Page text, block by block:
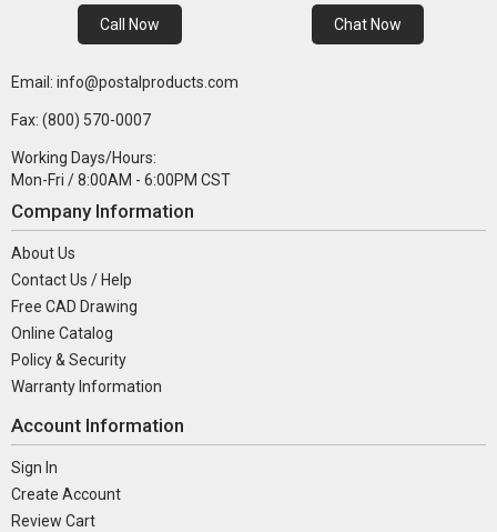
Call Now Chat Now
Email: info@postalproducts.com
Fax: (800) 570-0007
Working Days/Hours:
Mon-Fri / 8:00AM - 6:00PM CST
Company Information
About Us
Contact Us / Help
Free CAD Drawing
Online Catalog
Policy & Security
Warranty Information
Account Information
Sign In
Create Account
Review Cart